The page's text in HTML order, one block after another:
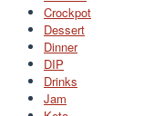
Crockpot
Dessert
Dinner
DIP
Drinks
Jam